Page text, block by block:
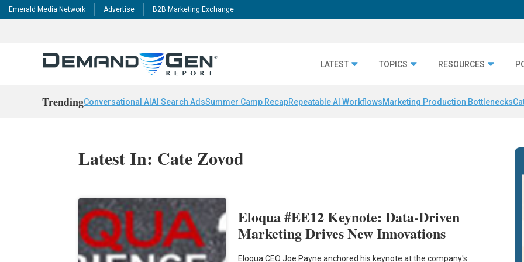
Emerald Media Network Advertise B2B Marketing Exchange
LATEST TOPICS RESOURCES
TrendingConversational AI AI Search AdsSummer Camp RecapRepeatable AI WorkflowsMarketing Production Bottlenecks
Latest In: Cate Zovod
Eloqua #EE12 Keynote: Data-Driven
Marketing Drives New Innovations
Eloqua CEO Joe Payne anchored his keynote at the company's